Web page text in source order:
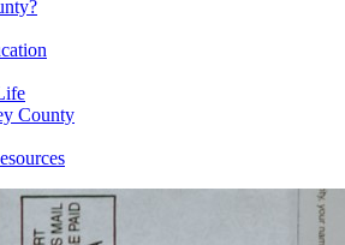
County